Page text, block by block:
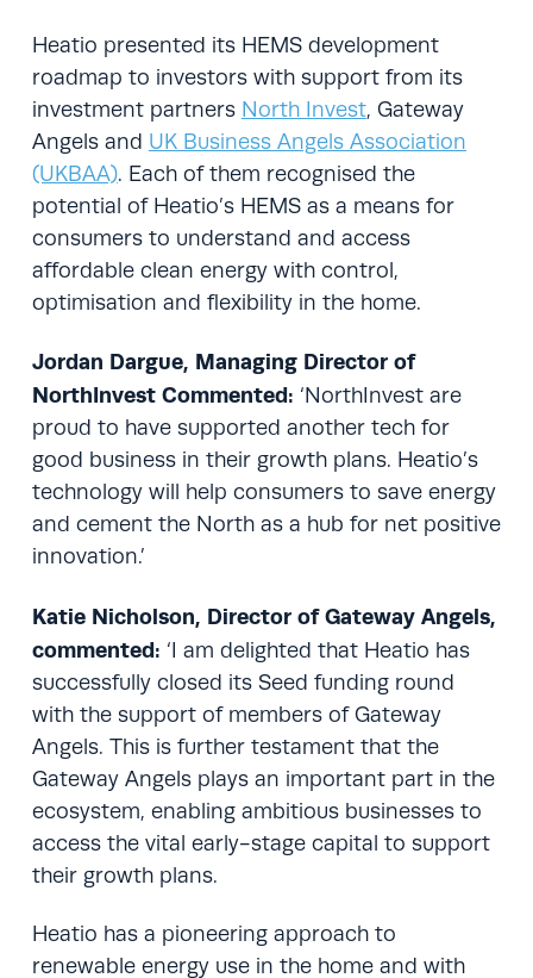
Heatio presented its HEMS development
roadmap to investors with support from its
investment partners North Invest, Gateway
Angels and UK Business Angels Association
(UKBAA). Each of them recognised the
potential of Heatio’s HEMS as a means for
consumers to understand and access
affordable clean energy with control,
optimisation and flexibility in the home.
Jordan Dargue, Managing Director of
NorthInvest Commented: ‘NorthInvest are
proud to have supported another tech for
good business in their growth plans. Heatio’s
technology will help consumers to save energy
and cement the North as a hub for net positive
innovation.’
Katie Nicholson, Director of Gateway Angels,
commented: ‘I am delighted that Heatio has
successfully closed its Seed funding round
with the support of members of Gateway
Angels. This is further testament that the
Gateway Angels plays an important part in the
ecosystem, enabling ambitious businesses to
access the vital early-stage capital to support
their growth plans.
Heatio has a pioneering approach to
renewable energy use in the home and with